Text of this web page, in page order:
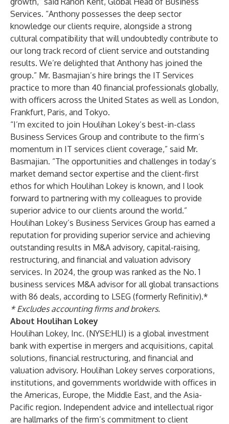
Services. “Anthony possesses the deep sector
knowledge our clients require, alongside a strong
cultural compatibility that will undoubtedly contribute to
our long track record of client service and outstanding
results. We’re delighted that Anthony has joined the
group.” Mr. Basmajian’s hire brings the IT Services
practice to more than 40 financial professionals globally,
with officers across the United States as well as London,
Frankfurt, Paris, and Tokyo.
“I’m excited to join Houlihan Lokey’s best-in-class
Business Services Group and contribute to the firm’s
momentum in IT services client coverage,” said Mr.
Basmajian. “The opportunities and challenges in today’s
market demand sector expertise and the client-first
ethos for which Houlihan Lokey is known, and I look
forward to partnering with my colleagues to provide
superior advice to our clients around the world.”
Houlihan Lokey’s Business Services Group has earned a
reputation for providing superior service and achieving
outstanding results in M&A advisory, capital-raising,
restructuring, and financial and valuation advisory
services. In 2024, the group was ranked as the No. 1
business services M&A advisor for all global transactions
with 86 deals, according to LSEG (formerly Refinitiv).*
* Excludes accounting firms and brokers.
About Houlihan Lokey
Houlihan Lokey, Inc. (NYSE:HLI) is a global investment
bank with expertise in mergers and acquisitions, capital
solutions, financial restructuring, and financial and
valuation advisory. Houlihan Lokey serves corporations,
institutions, and governments worldwide with offices in
the Americas, Europe, the Middle East, and the Asia-
Pacific region. Independent advice and intellectual rigor
are hallmarks of the firm’s commitment to client